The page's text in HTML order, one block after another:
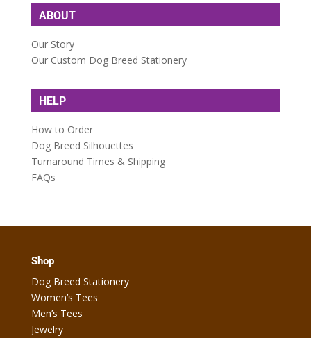
ABOUT
Our Story
Our Custom Dog Breed Stationery
HELP
How to Order
Dog Breed Silhouettes
Turnaround Times & Shipping
FAQs
Shop
Dog Breed Stationery
Women’s Tees
Men’s Tees
Jewelry